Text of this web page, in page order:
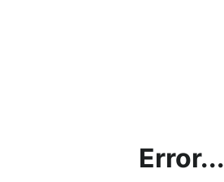
Error...